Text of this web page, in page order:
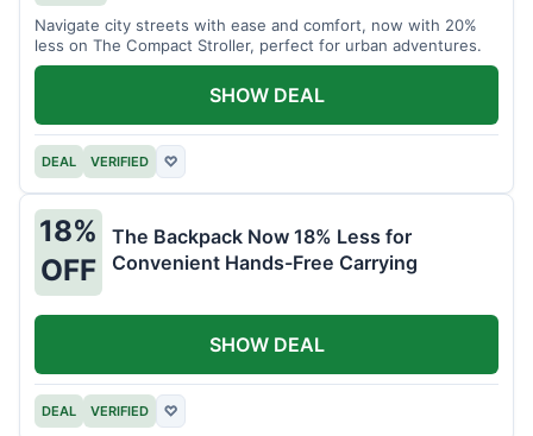
Navigate city streets with ease and comfort, now with 20%
less on The Compact Stroller, perfect for urban adventures.
DEAL VERIFIED ♡
SHOW DEAL
18%
OFF
The Backpack Now 18% Less for
Convenient Hands-Free Carrying
DEAL VERIFIED ♡
SHOW DEAL